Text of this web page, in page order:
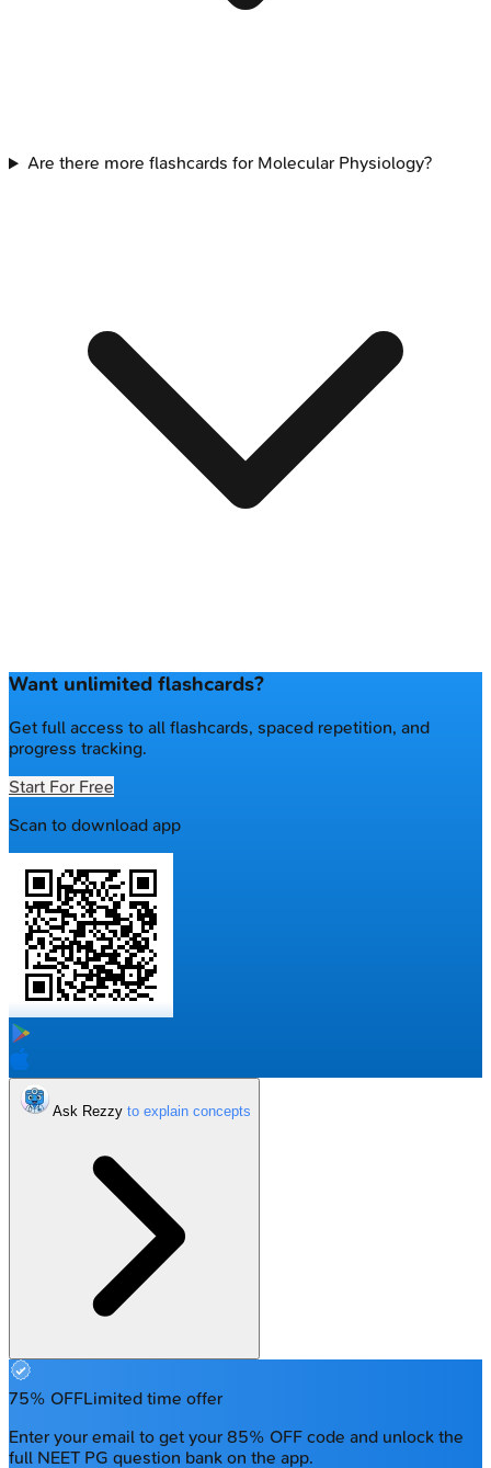
Are there more flashcards for Molecular Physiology?
Want unlimited flashcards?
Get full access to all flashcards, spaced repetition, and
progress tracking.
Start For Free
Scan to download app
Ask Rezzy
75% OFFLimited time offer
Enter your email to get your 85% OFF code and unlock the
full NEET PG question bank on the app.